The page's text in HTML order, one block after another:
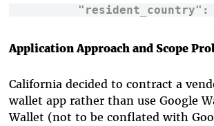
"resident_country":
Application Approach and Scope
California decided to contract a
wallet app rather than use Google
Wallet (not to be conflated with